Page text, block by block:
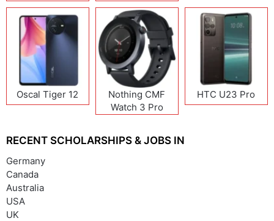
Oscal Tiger 12
Nothing CMF
Watch 3 Pro
HTC U23 Pro
RECENT SCHOLARSHIPS & JOBS IN
Germany
Canada
Australia
USA
UK